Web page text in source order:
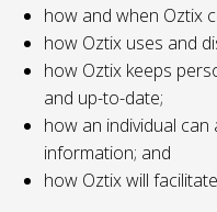
how and when Oztix
how Oztix uses and
how Oztix keeps
and up-to-date;
how an individual
information; and
how Oztix will